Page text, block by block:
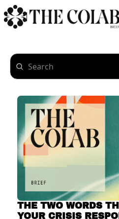
HOME
THE TWO WORDS
YOUR CRISIS